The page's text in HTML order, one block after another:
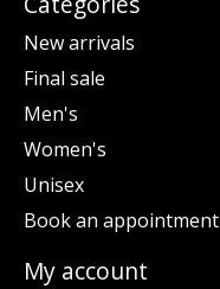
New arrivals
Final sale
Men's
Women's
Unisex
Book an appointment
My account